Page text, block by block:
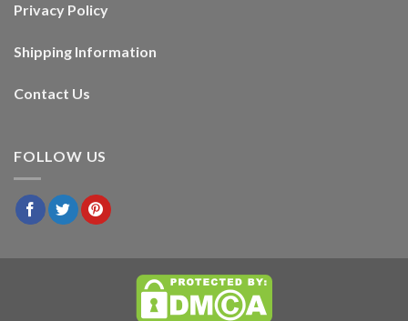
Privacy Policy
Shipping Information
Contact Us
FOLLOW US